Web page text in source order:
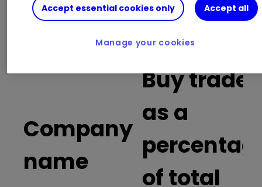
Invest with ii:What is a Managed
ISA?|Open a Managed ISA|Transfer an
Company
name
Buy trades
as a
of total
Accept essential cookies only Accept all
Manage your cookies